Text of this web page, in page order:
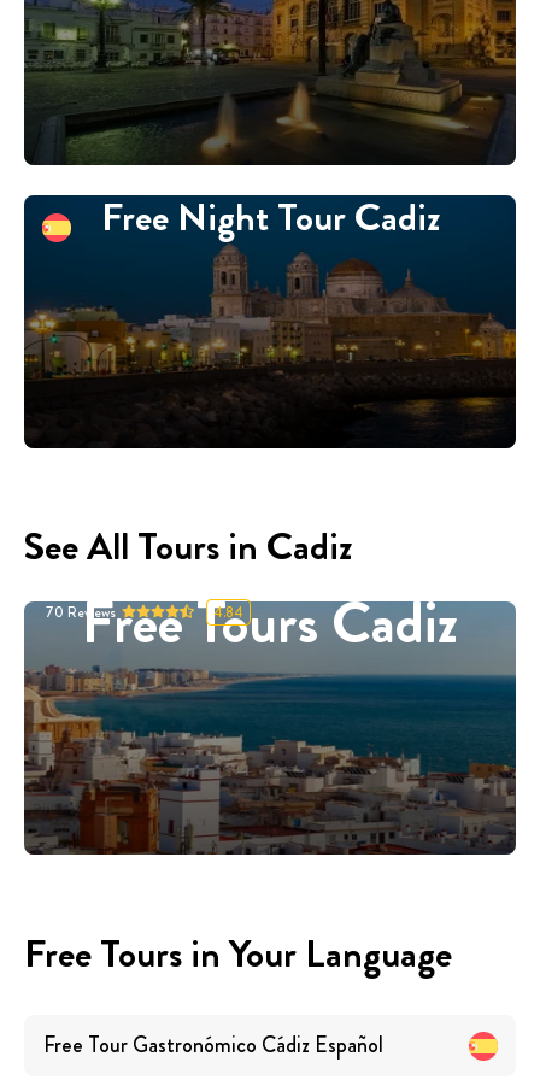
Free Night Tour Cadiz
See All Tours in Cadiz
Free Tours Cadiz
70 Reviews 4.84
Free Tours in Your Language
Free Tour Gastronómico Cádiz Español